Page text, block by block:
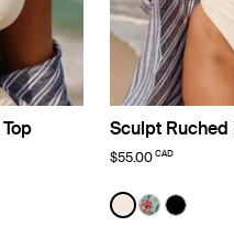
Dusk color
Sculpt
$55.00 CAD
Color:Ivory Limited
See product
SeeSee